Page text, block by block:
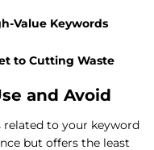
Value Keywords
to Cutting Waste
and Avoid
related to your keyword
but offers the least